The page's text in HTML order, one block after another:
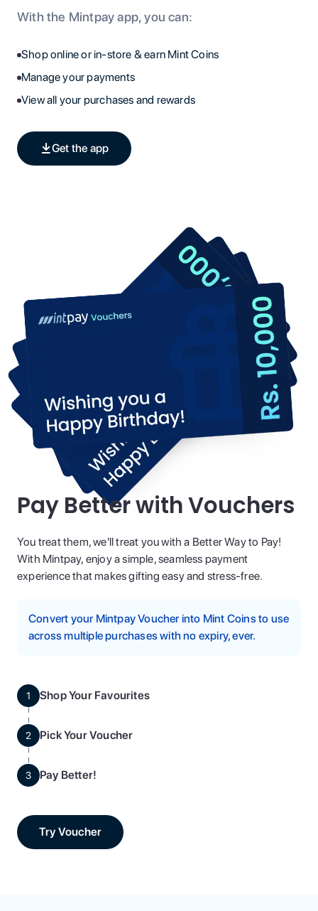
With the Mintpay app, you can:
Shop online or in-store & earn Mint Coins
Manage your payments
View all your purchases and rewards
Get the app
Pay Better with Vouchers
You treat them, we'll treat you with a Better Way to Pay!
With Mintpay, enjoy a simple, seamless payment
experience that makes gifting easy and stress-free.
Convert your Mintpay Voucher into Mint Coins to use
across multiple purchases with no expiry, ever.
1 Shop Your Favourites
2 Pick Your Voucher
3 Pay Better!
Try Voucher